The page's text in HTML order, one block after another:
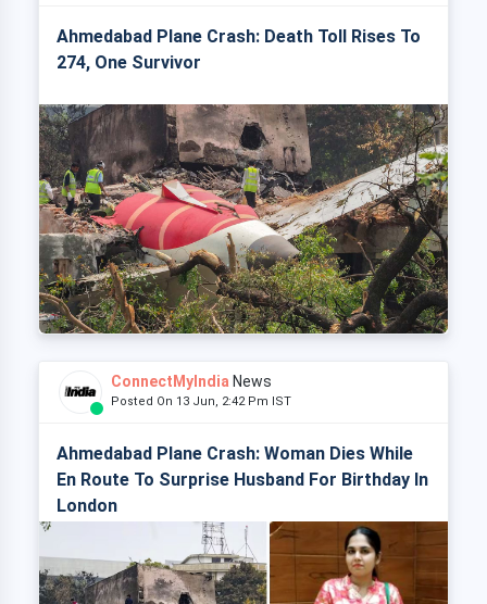
Ahmedabad Plane Crash: Death Toll Rises To
274, One Survivor
ConnectMyIndia News
Posted On 13 Jun, 2:42 Pm IST
Ahmedabad Plane Crash: Woman Dies While
En Route To Surprise Husband For Birthday In
London